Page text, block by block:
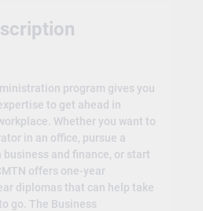
program gives you
to get ahead in
Whether you want to
in an office, pursue a
and finance, or start
offers one-year
diplomas that can help take
go. The Business